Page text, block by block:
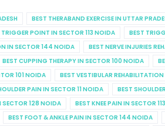
BEST THERABAND EXERCISE IN UTTAR
TRIGGER POINT IN SECTOR 113 NOIDA BEST
IN SECTOR 144 NOIDA BEST NERVE INJURIES
BEST CUPPING THERAPY IN SECTOR 100 NOIDA
101 NOIDA BEST VESTIBULAR
PAIN IN SECTOR 11 NOIDA BEST
SECTOR 128 NOIDA BEST KNEE PAIN IN SECTOR
BEST FOOT & ANKLE PAIN IN SECTOR 144 NOIDA